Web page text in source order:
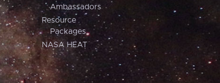
Ambassadors
Resource
Packages
NASA HEAT